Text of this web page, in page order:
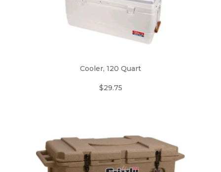
Cooler, 120 Quart
$29.75